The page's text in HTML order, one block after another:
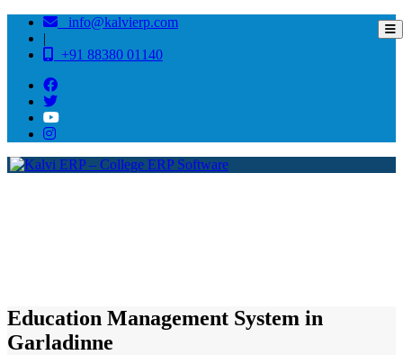
info@kalvierp.com
|
+91 88380 01140
Education Management System in
Garladinne